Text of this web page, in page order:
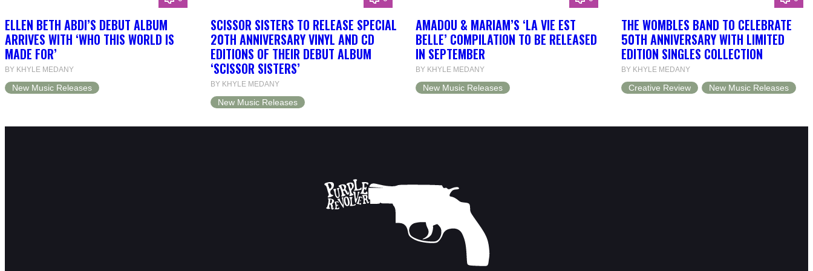
ELLEN BETH ABDI’S DEBUT ALBUM
ARRIVES WITH ‘WHO THIS WORLD IS
MADE FOR’
BY KHYLE MEDANY
New Music Releases
SCISSOR SISTERS TO RELEASE SPECIAL
20TH ANNIVERSARY VINYL AND CD
EDITIONS OF THEIR DEBUT ALBUM
‘SCISSOR SISTERS’
BY KHYLE MEDANY
New Music Releases
AMADOU & MARIAM’S ‘LA VIE EST
BELLE’ COMPILATION TO BE RELEASED
IN SEPTEMBER
BY KHYLE MEDANY
New Music Releases
THE WOMBLES BAND TO CELEBRATE
50TH ANNIVERSARY WITH LIMITED
EDITION SINGLES COLLECTION
BY KHYLE MEDANY
Creative Review New Music Releases